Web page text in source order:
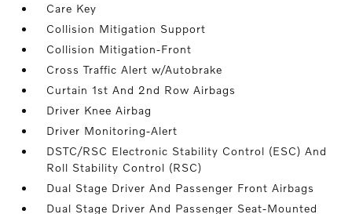
Care Key
Collision Mitigation Support
Collision Mitigation-Front
Cross Traffic Alert w/Autobrake
Curtain 1st And 2nd Row Airbags
Driver Knee Airbag
Driver Monitoring-Alert
DSTC/RSC Electronic Stability Control (ESC) And
Roll Stability Control (RSC)
Dual Stage Driver And Passenger Front Airbags
Dual Stage Driver And Passenger Seat-Mounted